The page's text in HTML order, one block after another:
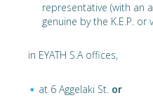
representative (with an
genuine by the K.E.P. or
in EYATH S.A offices,
at 6 Aggelaki St. or